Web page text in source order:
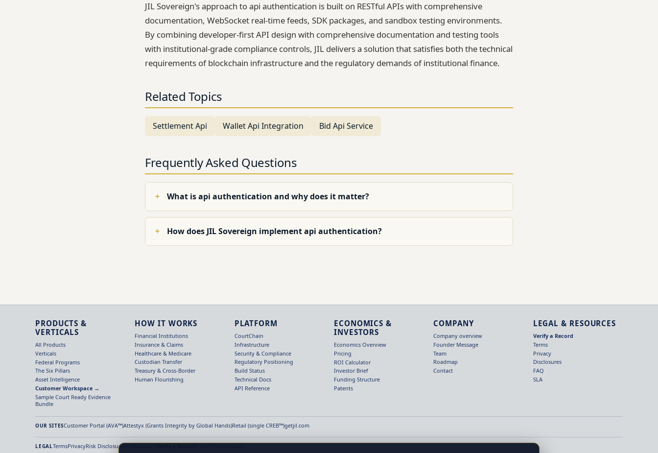
JIL Sovereign's approach to api authentication is built on RESTful APIs with comprehensive
documentation, WebSocket real-time feeds, SDK packages, and sandbox testing environments.
By combining developer-first API design with comprehensive documentation and testing tools
with institutional-grade compliance controls, JIL delivers a solution that satisfies both the technical
requirements of blockchain infrastructure and the regulatory demands of institutional finance.
Related Topics
Settlement Api Wallet Api Integration Bid Api Service
Frequently Asked Questions
What is api authentication and why does it matter?
How does JIL Sovereign implement api authentication?
PRODUCTS &
VERTICALS
All Products
Verticals
Federal Programs
The Six Pillars
Asset Intelligence
Customer Workspace →
Sample Court Ready Evidence
Bundle
HOW IT WORKS
Financial Institutions
Insurance & Claims
Healthcare & Medicare
Custodian Transfer
Treasury & Cross-Border
Human Flourishing
PLATFORM
CourtChain
Infrastructure
Security & Compliance
Regulatory Positioning
Build Status
Technical Docs
API Reference
ECONOMICS &
INVESTORS
Economics Overview
Pricing
ROI Calculator
Investor Brief
Funding Structure
Patents
COMPANY
Company overview
Founder Message
Team
Roadmap
Contact
LEGAL & RESOURCES
Verify a Record
Terms
Privacy
Disclosures
FAQ
SLA
OUR SITESCustomer Portal (AVA™)Attestyx (Grants Integrity by Global Hands)Retail (single CREB™)getjil.com
LEGALTermsPrivacyRisk Disclosures